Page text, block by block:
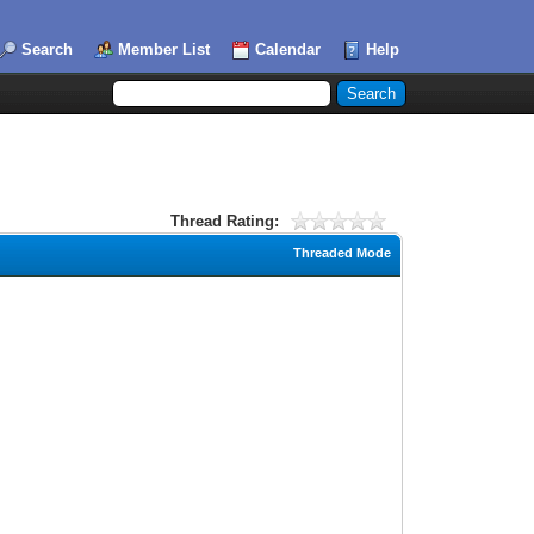
Search Member List Calendar Help
Thread Rating:
Threaded Mode